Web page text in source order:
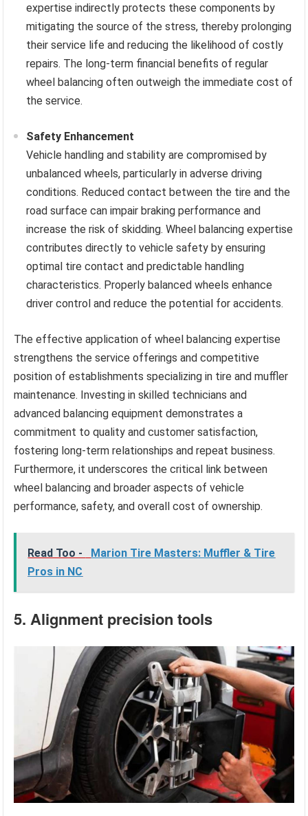
expertise indirectly protects these components by
mitigating the source of the stress, thereby prolonging
their service life and reducing the likelihood of costly
repairs. The long-term financial benefits of regular
wheel balancing often outweigh the immediate cost of
the service.
Safety Enhancement
Vehicle handling and stability are compromised by
unbalanced wheels, particularly in adverse driving
conditions. Reduced contact between the tire and the
road surface can impair braking performance and
increase the risk of skidding. Wheel balancing expertise
contributes directly to vehicle safety by ensuring
optimal tire contact and predictable handling
characteristics. Properly balanced wheels enhance
driver control and reduce the potential for accidents.
The effective application of wheel balancing expertise
strengthens the service offerings and competitive
position of establishments specializing in tire and muffler
maintenance. Investing in skilled technicians and
advanced balancing equipment demonstrates a
commitment to quality and customer satisfaction,
fostering long-term relationships and repeat business.
Furthermore, it underscores the critical link between
wheel balancing and broader aspects of vehicle
performance, safety, and overall cost of ownership.
Read Too -
Marion Tire Masters: Muffler & Tire
Pros in NC
5. Alignment precision tools